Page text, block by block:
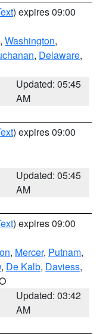
) expires 09:00
, Washington,
, Delaware,
Updated: 05:45
AM
) expires 09:00
Updated: 05:45
AM
) expires 09:00
, Mercer, Putnam,
, De Kalb, Daviess,
Updated: 03:42
AM